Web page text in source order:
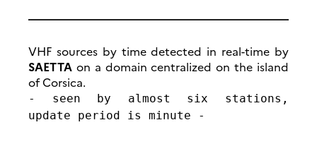
VHF sources by time detected in real-time by
SAETTA on a domain centralized on the island
of Corsica.
- seen by almost six stations,
update period is minute -